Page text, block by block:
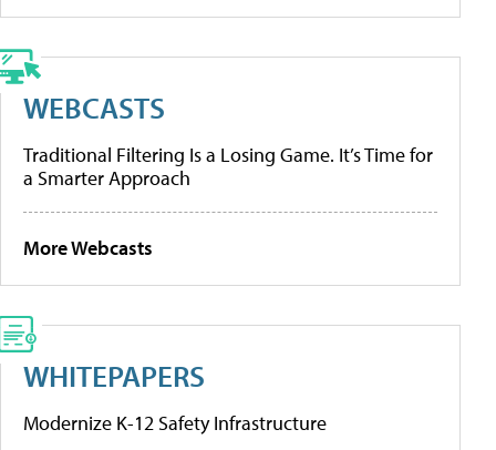
WEBCASTS
Traditional Filtering Is a Losing Game. It’s Time for
a Smarter Approach
More Webcasts
WHITEPAPERS
Modernize K-12 Safety Infrastructure